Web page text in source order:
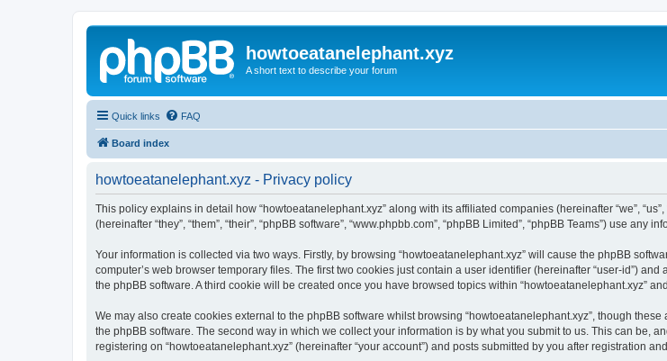
howtoeatanelephant.xyz
A short text to describe your forum
Quick links FAQ
Board index
howtoeatanelephant.xyz - Privacy policy
This policy explains in detail how “howtoeatanelephant.xyz” along with its affiliated companies (hereinafter “we”,
(hereinafter “they”, “them”, “their”, “phpBB software”, “www.phpbb.com”, “phpBB Limited”, “phpBB Teams”) use
Your information is collected via two ways. Firstly, by browsing “howtoeatanelephant.xyz” will cause the phpBB
computer’s web browser temporary files. The first two cookies just contain a user identifier (hereinafter “user-id”)
the phpBB software. A third cookie will be created once you have browsed topics within “howtoeatanelephant.xyz”
We may also create cookies external to the phpBB software whilst browsing “howtoeatanelephant.xyz”, though
the phpBB software. The second way in which we collect your information is by what you submit to us. This can be,
registering on “howtoeatanelephant.xyz” (hereinafter “your account”) and posts submitted by you after registration